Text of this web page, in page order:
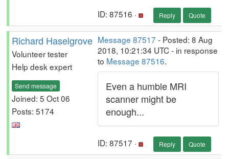
ID: 87516 · Reply Quote
Richard Haselgrove
Volunteer tester
Help desk expert
Send message
Joined: 5 Oct 06
Posts: 5174
Message 87517 - Posted: 8 Aug
2018, 10:21:34 UTC - in response
to Message 87516.
Even a humble MRI
scanner might be
enough...
ID: 87517 · Reply Quote